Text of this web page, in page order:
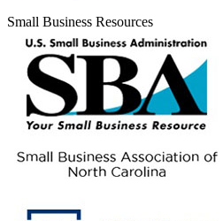
Small Business Resources